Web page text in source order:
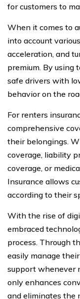
for customers to
When it comes to
into account
acceleration, and
premium. By using
safe drivers with
behavior on the
For renters
comprehensive
their belongings.
coverage, liability
coverage, or
Insurance allows
according to their
With the rise of
embraced
process. Through
easily manage
support whenever
only enhances
and eliminates the